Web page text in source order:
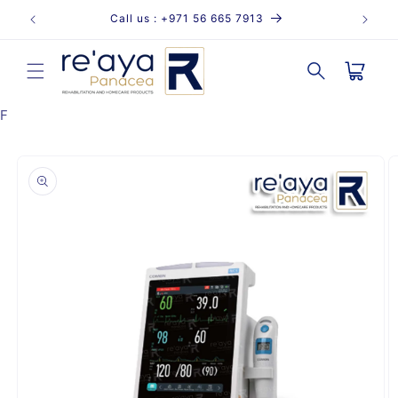
Skip to
content
Call us : +971 56 665 7913
Cart
F
product
information